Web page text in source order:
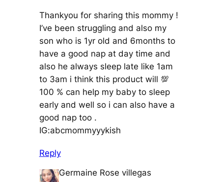
Thankyou for sharing this mommy !
I’ve been struggling and also my
son who is 1yr old and 6months to
have a good nap at day time and
also he always sleep late like 1am
to 3am i think this product will 💯
100 % can help my baby to sleep
early and well so i can also have a
good nap too .
IG:abcmommyyykish
Reply
Germaine Rose villegas